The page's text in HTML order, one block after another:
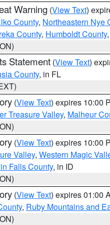
Warning (View Text)
County, Northeastern Nye
County, Humboldt County,
Statement (View Text)
County, in FL
(View Text) expires 10:00
Treasure Valley, Malheur
(View Text) expires 10:00
Valley, Western Magic
Falls County, in ID
(View Text) expires 01:00
, Ruby Mountains and